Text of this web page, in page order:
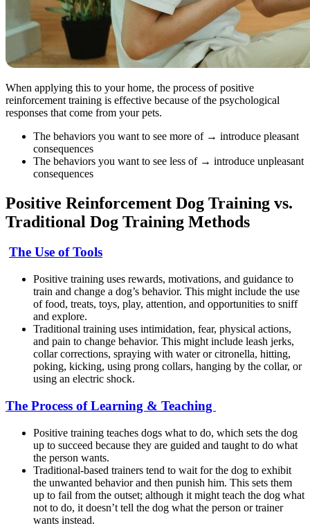
When applying this to your home, the process of positive
reinforcement training is effective because of the psychological
responses that come from your pets.
The behaviors you want to see more of → introduce pleasant
consequences
The behaviors you want to see less of → introduce unpleasant
consequences
Positive Reinforcement Dog Training vs.
Traditional Dog Training Methods
The Use of Tools
Positive training uses rewards, motivations, and guidance to
train and change a dog’s behavior. This might include the use
of food, treats, toys, play, attention, and opportunities to sniff
and explore.
Traditional training uses intimidation, fear, physical actions,
and pain to change behavior. This might include leash jerks,
collar corrections, spraying with water or citronella, hitting,
poking, kicking, using prong collars, hanging by the collar, or
using an electric shock.
The Process of Learning & Teaching
Positive training teaches dogs what to do, which sets the dog
up to succeed because they are guided and taught to do what
the person wants.
Traditional-based trainers tend to wait for the dog to exhibit
the unwanted behavior and then punish him. This sets them
up to fail from the outset; although it might teach the dog what
not to do, it doesn’t tell the dog what the person or trainer
wants instead.